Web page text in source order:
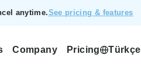
anytime.See pricing & features
Company Pricing Türkçe